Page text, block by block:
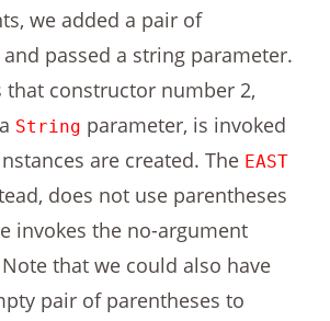
we added a pair of
passed a string parameter.
that constructor number 2,
String parameter, is invoked
are created. The EAST
does not use parentheses
invokes the no-argument
that we could also have
pair of parentheses to